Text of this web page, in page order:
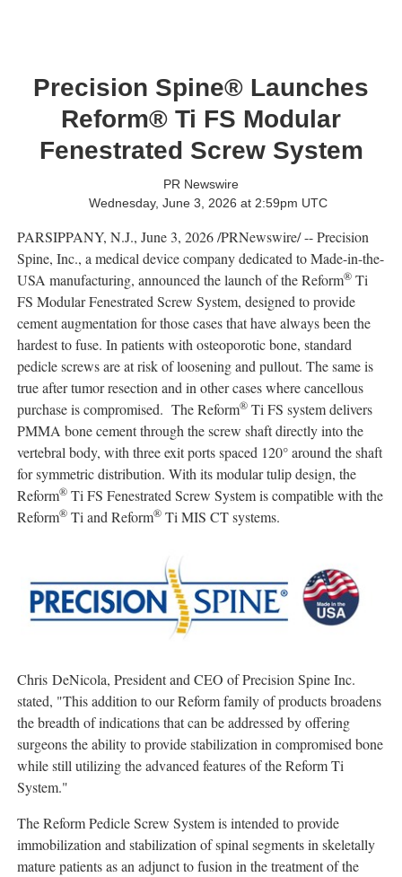
Precision Spine® Launches
Reform® Ti FS Modular
Fenestrated Screw System
PR Newswire
Wednesday, June 3, 2026 at 2:59pm UTC
PARSIPPANY, N.J., June 3, 2026/PRNewswire/ -- Precision
Spine, Inc., a medical device company dedicated to Made-in-the-
USA manufacturing, announced the launch of the Reform® Ti
FS Modular Fenestrated Screw System, designed to provide
cement augmentation for those cases that have always been the
hardest to fuse. In patients with osteoporotic bone, standard
pedicle screws are at risk of loosening and pullout. The same is
true after tumor resection and in other cases where cancellous
purchase is compromised. The Reform® Ti FS system delivers
PMMA bone cement through the screw shaft directly into the
vertebral body, with three exit ports spaced 120° around the shaft
for symmetric distribution. With its modular tulip design, the
Reform® Ti FS Fenestrated Screw System is compatible with the
Reform® Ti and Reform® Ti MIS CT systems.
Chris DeNicola, President and CEO of Precision Spine Inc.
stated, "This addition to our Reform family of products broadens
the breadth of indications that can be addressed by offering
surgeons the ability to provide stabilization in compromised bone
while still utilizing the advanced features of the Reform Ti
System."
The Reform Pedicle Screw System is intended to provide
immobilization and stabilization of spinal segments in skeletally
mature patients as an adjunct to fusion in the treatment of the